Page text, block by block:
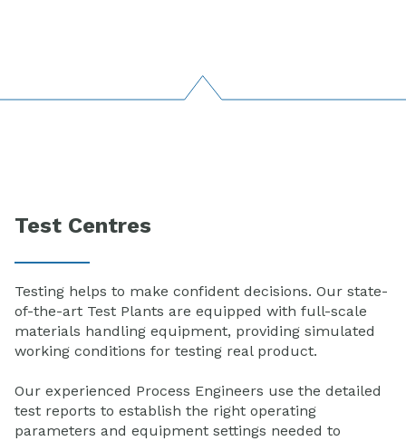
Test Centres
Testing helps to make confident decisions. Our state-
of-the-art Test Plants are equipped with full-scale
materials handling equipment, providing simulated
working conditions for testing real product.
Our experienced Process Engineers use the detailed
test reports to establish the right operating
parameters and equipment settings needed to